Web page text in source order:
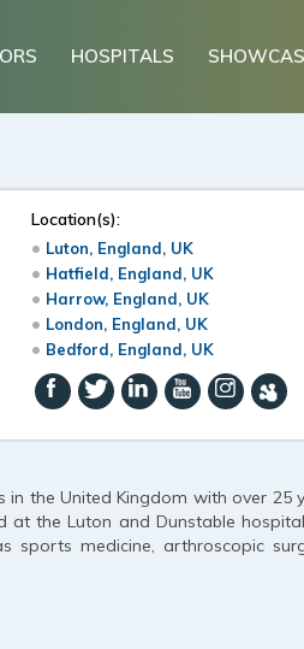
HOSPITALS
Location(s):
Luton, England, UK
Hatfield, England, UK
Harrow, England, UK
London, England, UK
Bedford, England, UK
the United Kingdom with over 25
the Luton and Dunstable
sports medicine, arthroscopic